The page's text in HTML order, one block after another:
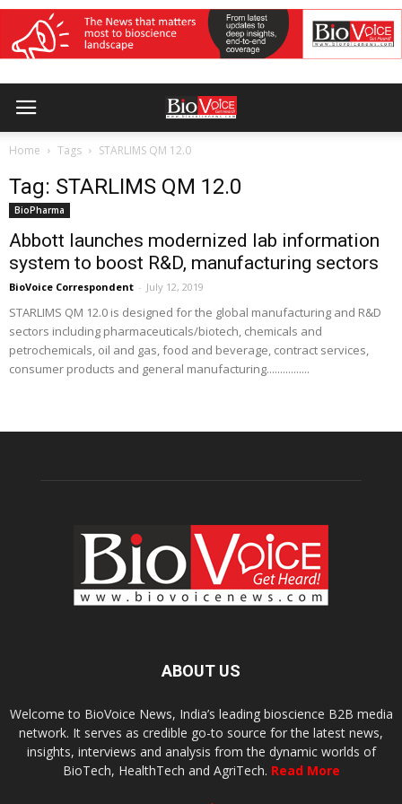
Home Tags STARLIMS QM 12.0
Tag: STARLIMS QM 12.0
BioPharma
Abbott launches modernized lab information
system to boost R&D, manufacturing sectors
BioVoice Correspondent - July 12, 2019
STARLIMS QM 12.0 is designed for the global manufacturing and R&D
sectors including pharmaceuticals/biotech, chemicals and
petrochemicals, oil and gas, food and beverage, contract services,
consumer products and general manufacturing................
ABOUT US
Welcome to BioVoice News, India’s leading bioscience B2B media
network. It serves as credible go-to source for the latest news,
insights, interviews and analysis from the dynamic worlds of
BioTech, HealthTech and AgriTech. Read More